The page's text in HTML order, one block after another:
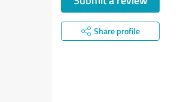
Share profile